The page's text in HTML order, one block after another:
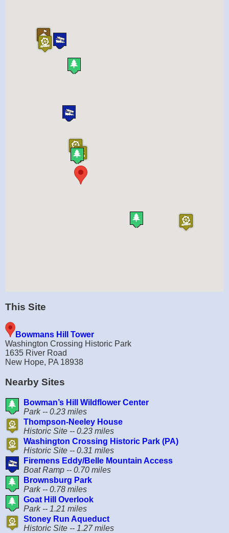
This Site
Bowmans Hill Tower
Washington Crossing Historic Park
1635 River Road
New Hope, PA 18938
Nearby Sites
Bowman’s Hill Wildflower Center
Park -- 0.23 miles
Thompson-Neeley House
Historic Site -- 0.23 miles
Washington Crossing Historic Park (PA)
Historic Site -- 0.31 miles
Firemens Eddy/Belle Mountain Access
Boat Ramp -- 0.70 miles
Brownsburg Park
Park -- 0.78 miles
Goat Hill Overlook
Park -- 1.21 miles
Stoney Run Aqueduct
Historic Site -- 1.27 miles